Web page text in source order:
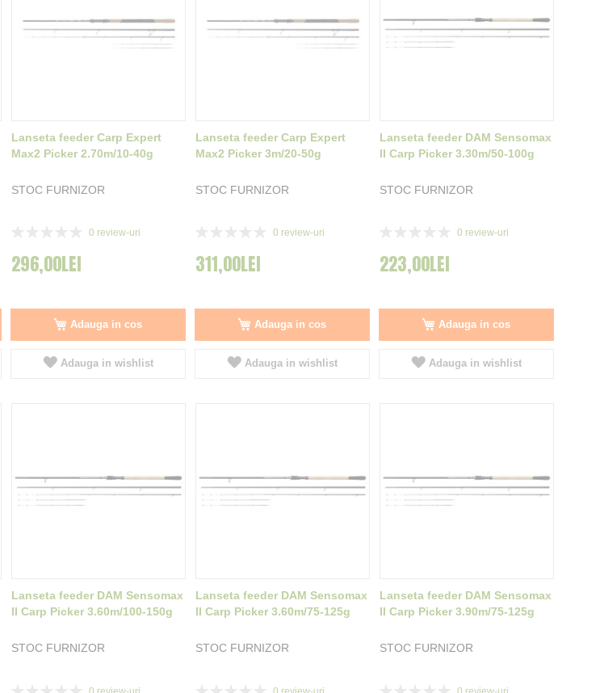
Lanseta feeder Carp Expert
Max2 Picker 2.70m/10-40g
STOC FURNIZOR
0 review-uri
296,00LEI
Adauga in cos
Adauga in wishlist
Lanseta feeder Carp Expert
Max2 Picker 3m/20-50g
STOC FURNIZOR
0 review-uri
311,00LEI
Adauga in cos
Adauga in wishlist
Lanseta feeder DAM Sensomax
II Carp Picker 3.30m/50-100g
STOC FURNIZOR
0 review-uri
223,00LEI
Adauga in cos
Adauga in wishlist
Lanseta feeder DAM Sensomax
II Carp Picker 3.60m/100-150g
STOC FURNIZOR
Lanseta feeder DAM Sensomax
II Carp Picker 3.60m/75-125g
STOC FURNIZOR
Lanseta feeder DAM Sensomax
II Carp Picker 3.90m/75-125g
STOC FURNIZOR